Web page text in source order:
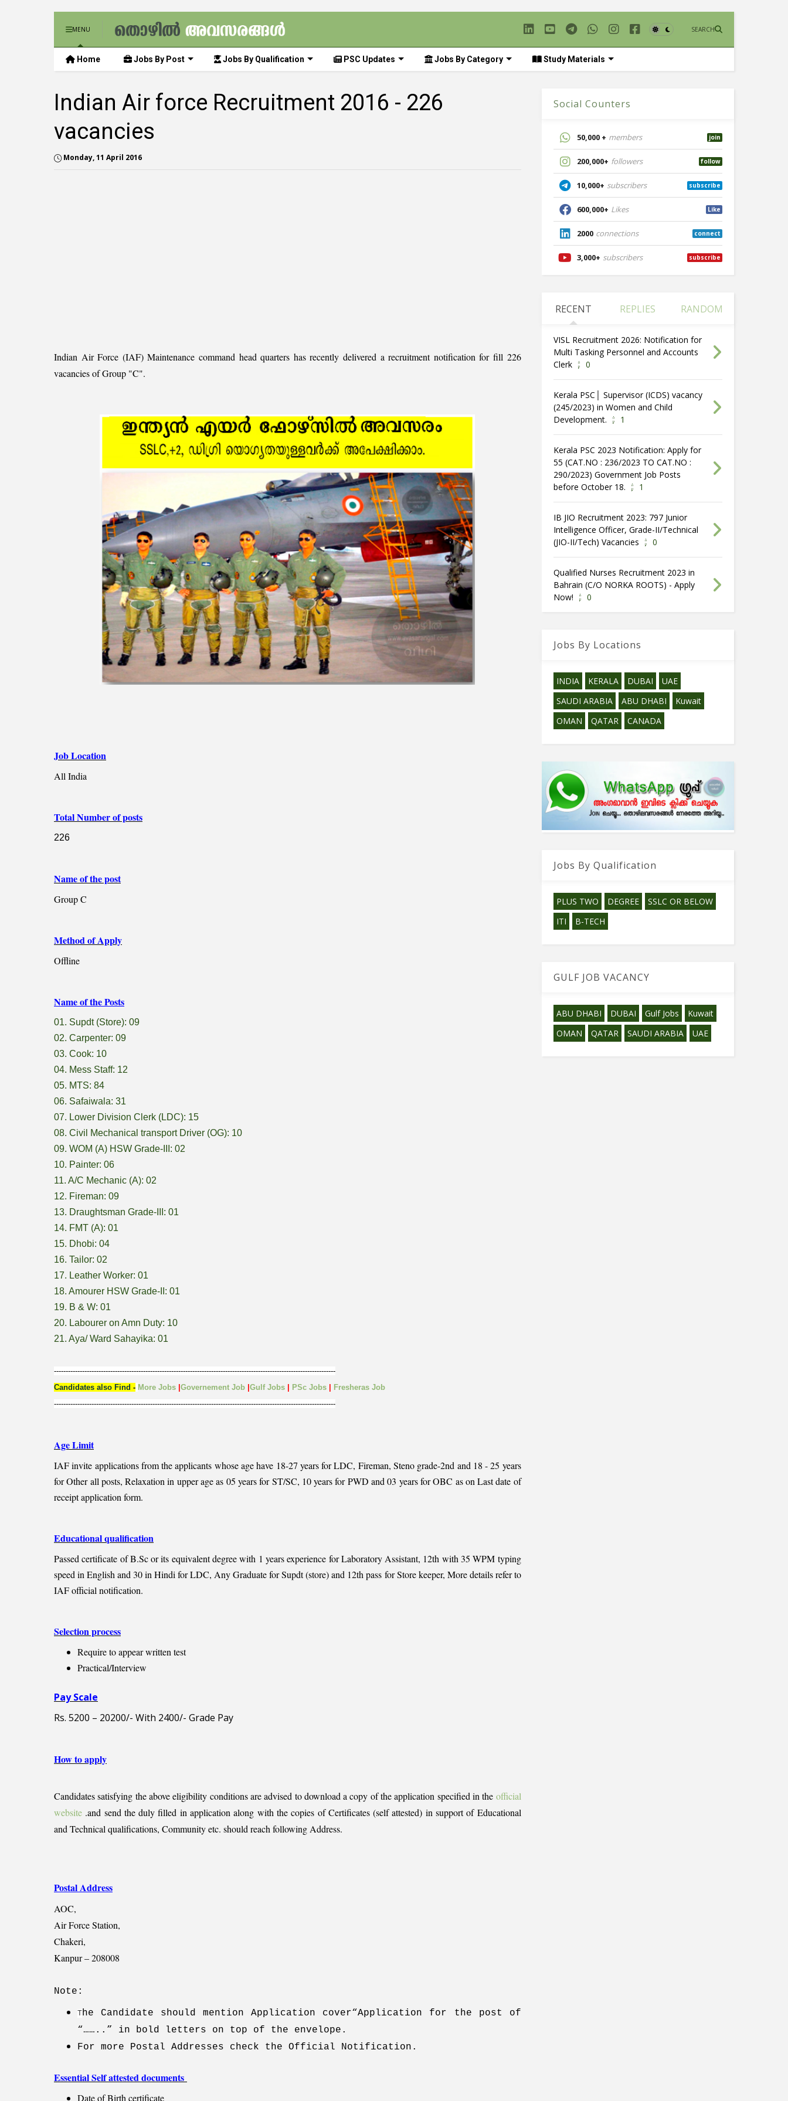
MENU SEARCH
Home Jobs By Post Jobs By Qualification PSC Updates Jobs By Category Study Materials
Indian Air force Recruitment 2016 - 226
vacancies
Monday, 11 April 2016
Indian Air Force (IAF) Maintenance command head quarters has recently delivered a recruitment notification for fill 226
vacancies of Group "C".
Job Location
All India
Total Number of posts
226
Name of the post
Group C
Method of Apply
Offline
Name of the Posts
01. Supdt (Store): 09
02. Carpenter: 09
03. Cook: 10
04. Mess Staff: 12
05. MTS: 84
06. Safaiwala: 31
07. Lower Division Clerk (LDC): 15
08. Civil Mechanical transport Driver (OG): 10
09. WOM (A) HSW Grade-III: 02
10. Painter: 06
11. A/C Mechanic (A): 02
12. Fireman: 09
13. Draughtsman Grade-III: 01
14. FMT (A): 01
15. Dhobi: 04
16. Tailor: 02
17. Leather Worker: 01
18. Amourer HSW Grade-II: 01
19. B & W: 01
20. Labourer on Amn Duty: 10
21. Aya/ Ward Sahayika: 01
------------------------------------------------------------------------------------------------------------------------
Candidates also Find - More Jobs Governement Job Gulf Jobs PSc Jobs
Fresheras Job
------------------------------------------------------------------------------------------------------------------------
Age Limit
IAF invite applications from the applicants whose age have 18-27 years for LDC, Fireman, Steno grade-2nd and 18 - 25 years
for Other all posts, Relaxation in upper age as 05 years for ST/SC, 10 years for PWD and 03 years for OBC as on Last date of
receipt application form.
Educational qualification
Passed certificate of B.Sc or its equivalent degree with 1 years experience for Laboratory Assistant, 12th with 35 WPM typing
speed in English and 30 in Hindi for LDC, Any Graduate for Supdt (store) and 12th pass for Store keeper, More details refer to
IAF official notification.
Selection process
Require to appear written test
Practical/Interview
Pay Scale
Rs. 5200 – 20200/- With 2400/- Grade Pay
How to apply
Candidates satisfying the above eligibility conditions are advised to download a copy of the application specified in the official
website .and send the duly filled in application along with the copies of Certificates (self attested) in support of Educational
and Technical qualifications, Community etc. should reach following Address.
Postal Address
AOC,
Air Force Station,
Chakeri,
Kanpur – 208008
Note:
The Candidate should mention Application cover“Application for the post of
“……..” in bold letters on top of the envelope.
For more Postal Addresses check the Official Notification.
Essential Self attested documents
Date of Birth certificate
Social Counters
50,000 + members join
200,000+ followers follow
10,000+ subscribers subscribe
600,000+ Likes Like
2000 connections connect
3,000+ subscribers subscribe
RECENT REPLIES RANDOM
VISL Recruitment 2026: Notification for
Multi Tasking Personnel and Accounts
Clerk
0
Kerala PSC│ Supervisor (ICDS) vacancy
(245/2023) in Women and Child
Development.
1
Kerala PSC 2023 Notification: Apply for
55 (CAT.NO : 236/2023 TO CAT.NO :
290/2023) Government Job Posts
before October 18.
1
IB JIO Recruitment 2023: 797 Junior
Intelligence Officer, Grade-II/Technical
(JIO-II/Tech) Vacancies
0
Qualified Nurses Recruitment 2023 in
Bahrain (C/O NORKA ROOTS) - Apply
Now!
0
Jobs By Locations
INDIA KERALA DUBAI
UAE
SAUDI ARABIA
ABU DHABI
Kuwait
OMAN
QATAR CANADA
Jobs By Qualification
PLUS TWO DEGREE
SSLC OR BELOW
ITI
B-TECH
GULF JOB VACANCY
ABU DHABI DUBAI Gulf Jobs
Kuwait
OMAN
QATAR SAUDI ARABIA UAE